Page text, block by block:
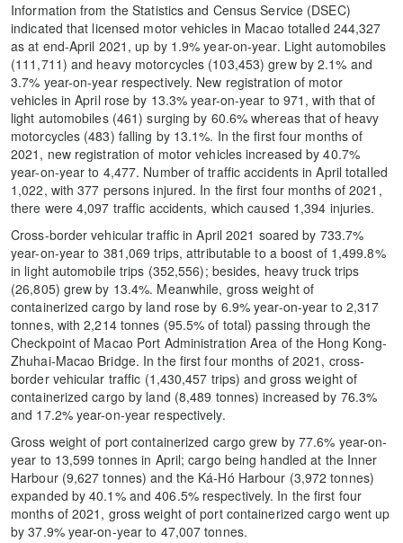
Information from the Statistics and Census Service (DSEC)
indicated that licensed motor vehicles in Macao totalled 244,327
as at end-April 2021, up by 1.9% year-on-year. Light automobiles
(111,711) and heavy motorcycles (103,453) grew by 2.1% and
3.7% year-on-year respectively. New registration of motor
vehicles in April rose by 13.3% year-on-year to 971, with that of
light automobiles (461) surging by 60.6% whereas that of heavy
motorcycles (483) falling by 13.1%. In the first four months of
2021, new registration of motor vehicles increased by 40.7%
year-on-year to 4,477. Number of traffic accidents in April totalled
1,022, with 377 persons injured. In the first four months of 2021,
there were 4,097 traffic accidents, which caused 1,394 injuries.
Cross-border vehicular traffic in April 2021 soared by 733.7%
year-on-year to 381,069 trips, attributable to a boost of 1,499.8%
in light automobile trips (352,556); besides, heavy truck trips
(26,805) grew by 13.4%. Meanwhile, gross weight of
containerized cargo by land rose by 6.9% year-on-year to 2,317
tonnes, with 2,214 tonnes (95.5% of total) passing through the
Checkpoint of Macao Port Administration Area of the Hong Kong-
Zhuhai-Macao Bridge. In the first four months of 2021, cross-
border vehicular traffic (1,430,457 trips) and gross weight of
containerized cargo by land (8,489 tonnes) increased by 76.3%
and 17.2% year-on-year respectively.
Gross weight of port containerized cargo grew by 77.6% year-on-
year to 13,599 tonnes in April; cargo being handled at the Inner
Harbour (9,627 tonnes) and the Ká-Hó Harbour (3,972 tonnes)
expanded by 40.1% and 406.5% respectively. In the first four
months of 2021, gross weight of port containerized cargo went up
by 37.9% year-on-year to 47,007 tonnes.